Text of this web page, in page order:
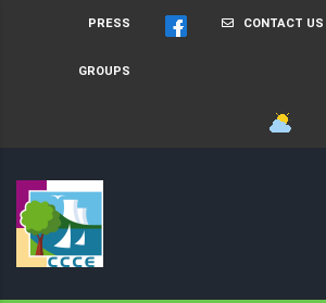
CONTACT US
PRESS
GROUPS